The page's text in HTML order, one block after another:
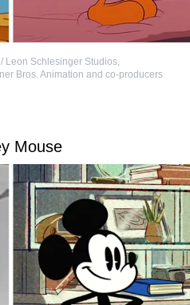
Leon Schlesinger Studios,
Bros. Animation and co-producers
Mouse